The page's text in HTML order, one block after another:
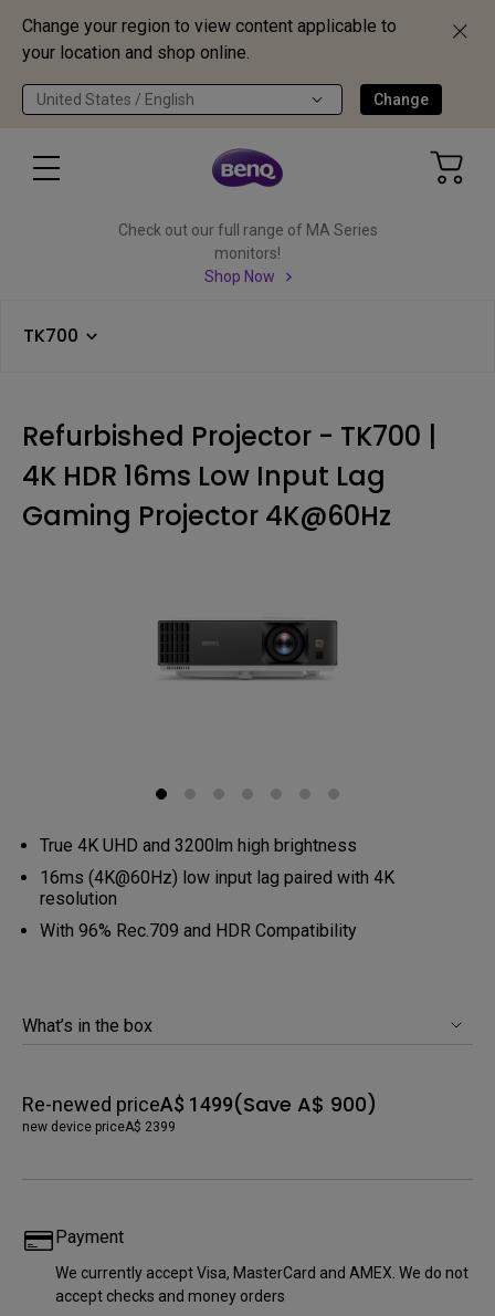
Change your region to view content applicable to
your location and shop online.
United States / English Change
Check out our full range of MA Series
monitors!
Shop Now
TK700
Refurbished Projector - TK700 |
4K HDR 16ms Low Input Lag
Gaming Projector 4K@60Hz
True 4K UHD and 3200lm high brightness
16ms (4K@60Hz) low input lag paired with 4K
resolution
With 96% Rec.709 and HDR Compatibility
What’s in the box
Re-newed priceA$ 1499(Save A$ 900)
new device priceA$ 2399
Payment
We currently accept Visa, MasterCard and AMEX. We do not
accept checks and money orders